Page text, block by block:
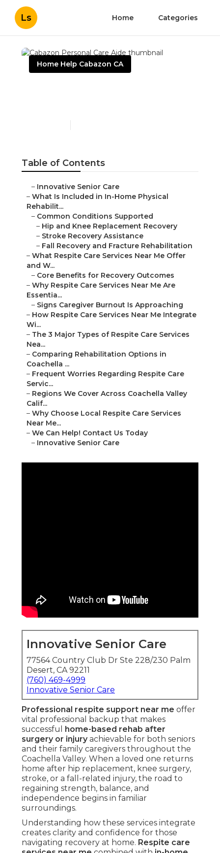
Ls Home Categories
Home Help Cabazon CA
Table of Contents
– Innovative Senior Care
– What Is Included in In-Home Physical
Rehabilit...
– Common Conditions Supported
– Hip and Knee Replacement Recovery
– Stroke Recovery Assistance
– Fall Recovery and Fracture Rehabilitation
– What Respite Care Services Near Me Offer
and W...
– Core Benefits for Recovery Outcomes
– Why Respite Care Services Near Me Are
Essentia...
– Signs Caregiver Burnout Is Approaching
– How Respite Care Services Near Me Integrate
Wi...
– The 3 Major Types of Respite Care Services
Nea...
– Comparing Rehabilitation Options in
Coachella ...
– Frequent Worries Regarding Respite Care
Servic...
– Regions We Cover Across Coachella Valley
Calif...
– Why Choose Local Respite Care Services
Near Me...
– We Can Help! Contact Us Today
– Innovative Senior Care
Innovative Senior Care
77564 Country Club Dr Ste 228/230 Palm
Desert, CA 92211
(760) 469-4999
Innovative Senior Care
Professional respite support near me offer
vital professional backup that makes
successful
home-based rehab after
surgery or injuryachievable for both seniors
and their family caregivers throughout the
Coachella Valley. When a loved one returns
home after hip replacement, knee surgery,
stroke, or a fall-related injury, the road to
regaining strength, balance, and
independence begins in familiar
surroundings.
Understanding how these services integrate
creates clarity and confidence for those
navigating recovery at home. Respite care